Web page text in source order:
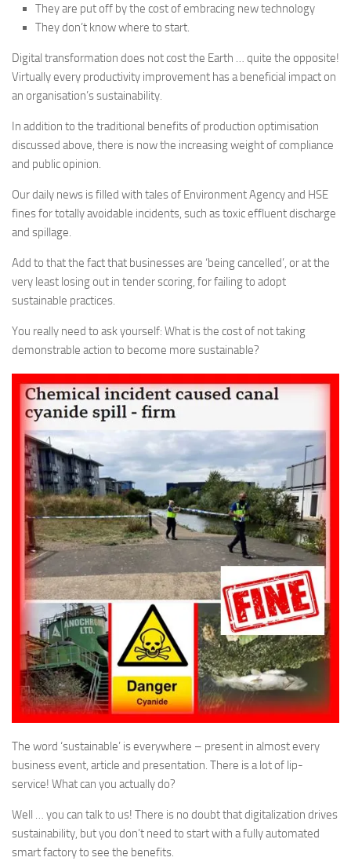
They are put off by the cost of embracing new technology
They don’t know where to start.
Digital transformation does not cost the Earth … quite the opposite!
Virtually every productivity improvement has a beneficial impact on
an organisation’s sustainability.
In addition to the traditional benefits of production optimisation
discussed above, there is now the increasing weight of compliance
and public opinion.
Our daily news is filled with tales of Environment Agency and HSE
fines for totally avoidable incidents, such as toxic effluent discharge
and spillage.
Add to that the fact that businesses are ‘being cancelled’, or at the
very least losing out in tender scoring, for failing to adopt
sustainable practices.
You really need to ask yourself: What is the cost of not taking
demonstrable action to become more sustainable?
The word ‘sustainable’ is everywhere – present in almost every
business event, article and presentation. There is a lot of lip-
service! What can you actually do?
Well … you can talk to us! There is no doubt that digitalization drives
sustainability, but you don’t need to start with a fully automated
smart factory to see the benefits.